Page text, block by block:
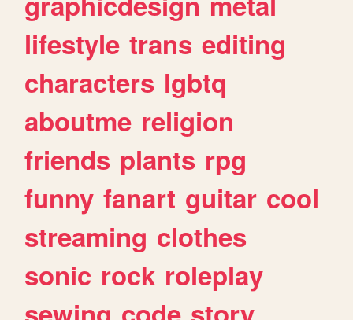
lifestyle trans editing
characters lgbtq
aboutme religion
friends plants rpg
funny fanart guitar cool
streaming clothes
sonic rock roleplay